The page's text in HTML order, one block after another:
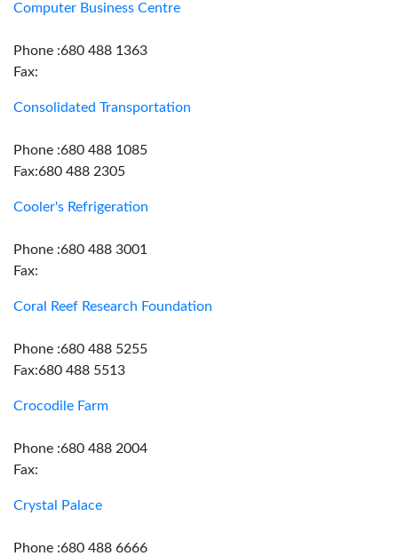
Computer Business Centre
Phone :680 488 1363
Fax:
Consolidated Transportation
Phone :680 488 1085
Fax:680 488 2305
Cooler's Refrigeration
Phone :680 488 3001
Fax:
Coral Reef Research Foundation
Phone :680 488 5255
Fax:680 488 5513
Crocodile Farm
Phone :680 488 2004
Fax:
Crystal Palace
Phone :680 488 6666